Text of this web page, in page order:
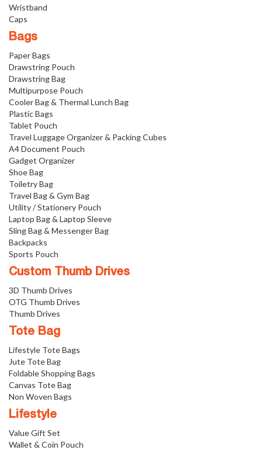
Wristband
Caps
Bags
Paper Bags
Drawstring Pouch
Drawstring Bag
Multipurpose Pouch
Cooler Bag & Thermal Lunch Bag
Plastic Bags
Tablet Pouch
Travel Luggage Organizer & Packing Cubes
A4 Document Pouch
Gadget Organizer
Shoe Bag
Toiletry Bag
Travel Bag & Gym Bag
Utility / Stationery Pouch
Laptop Bag & Laptop Sleeve
Sling Bag & Messenger Bag
Backpacks
Sports Pouch
Custom Thumb Drives
3D Thumb Drives
OTG Thumb Drives
Thumb Drives
Tote Bag
Lifestyle Tote Bags
Jute Tote Bag
Foldable Shopping Bags
Canvas Tote Bag
Non Woven Bags
Lifestyle
Value Gift Set
Wallet & Coin Pouch